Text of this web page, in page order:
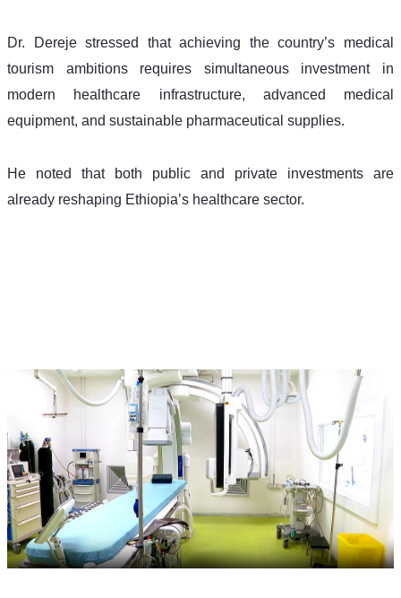
Dr. Dereje stressed that achieving the country’s medical
tourism ambitions requires simultaneous investment in
modern healthcare infrastructure, advanced medical
equipment, and sustainable pharmaceutical supplies.
He noted that both public and private investments are
already reshaping Ethiopia’s healthcare sector.